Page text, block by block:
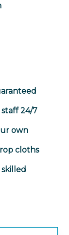
24/7
own
cloths
skilled